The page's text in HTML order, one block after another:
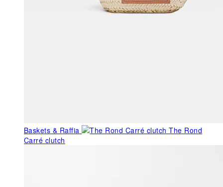
Baskets & Raffia
The Rond
Carré clutch